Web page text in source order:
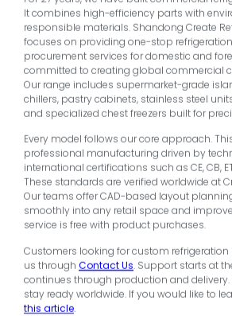
It combines high-efficiency parts with
responsible materials. Shandong Create
focuses on providing one-stop
procurement services for domestic and
committed to creating global commercial
Our range includes supermarket-grade
chillers, pastry cabinets, stainless steel
and specialized chest freezers built for
Every model follows our core approach.
professional manufacturing driven by
international certifications such as CE, CB,
These standards are verified worldwide at
Our teams offer CAD-based layout
smoothly into any retail space and
service is free with product purchases.
Customers looking for custom
us through Contact Us. Support starts at
continues through production and
stay ready worldwide. If you would like to
this article.